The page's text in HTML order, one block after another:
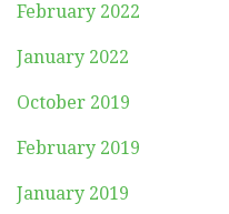
February 2022
January 2022
October 2019
February 2019
January 2019